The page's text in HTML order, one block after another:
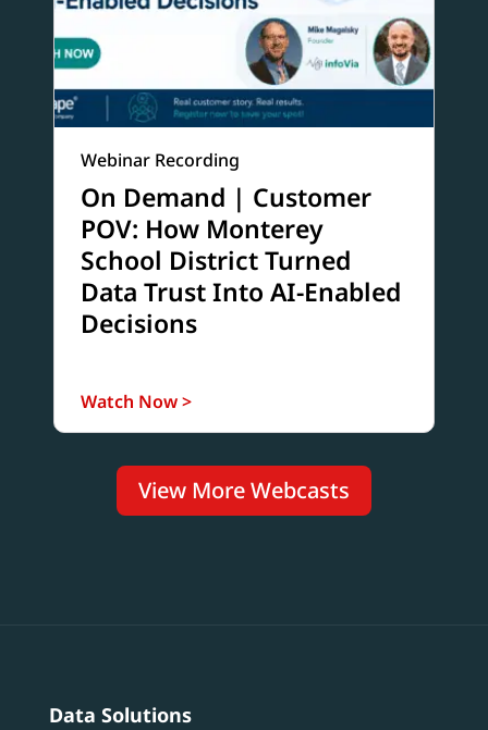
Webinar Recording
On Demand | Customer
POV: How Monterey
School District Turned
Data Trust Into AI-Enabled
Decisions
Watch Now >
View More Webcasts
Data Solutions